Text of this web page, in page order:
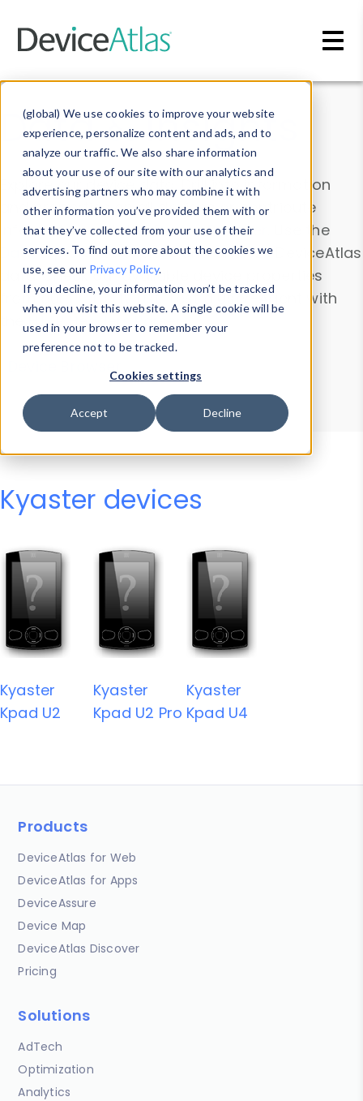
(global) We use cookies to improve your website
experience, personalize content and ads, and to
analyze our traffic. We also share information
about your use of our site with our analytics and
advertising partners who may combine it with
other information you’ve provided them with or
that they’ve collected from your use of their
services. To find out more about the cookies we
use, see our Privacy Policy.
If you decline, your information won’t be tracked
when you visit this website. A single cookie will be
used in your browser to remember your
preference not to be tracked.
Cookies settings
Accept Decline
Data & Insights
Explore our device data. Drill into information
and properties on all devices or contribute
information with theDevice Browser
. Use the
Data Explorerto explore and analyze DeviceAtlas
data. Check our available device properties
from ourProperty List. Test a User-Agent with
theHTTP Headers Parser.
Device Browser
Data Explorer
Properties
User-Agent Tester
Kyaster devices
Kyaster
Kpad U2
Kyaster
Kpad U2 Pro
Kyaster
Kpad U4
Products
DeviceAtlas for Web
DeviceAtlas for Apps
DeviceAssure
Device Map
DeviceAtlas Discover
Pricing
Solutions
AdTech
Optimization
Analytics